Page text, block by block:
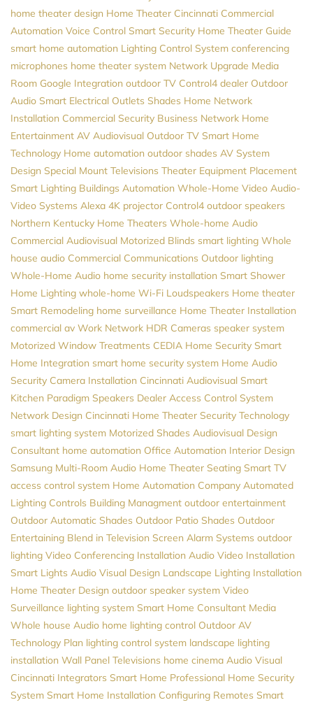
home theater design Home Theater Cincinnati Commercial
Automation Voice Control Smart Security Home Theater Guide
smart home automation Lighting Control System conferencing
microphones home theater system Network Upgrade Media
Room Google Integration outdoor TV Control4 dealer Outdoor
Audio Smart Electrical Outlets Shades Home Network
Installation Commercial Security Business Network Home
Entertainment AV Audiovisual Outdoor TV Smart Home
Technology Home automation outdoor shades AV System
Design Special Mount Televisions Theater Equipment Placement
Smart Lighting Buildings Automation Whole-Home Video Audio-
Video Systems Alexa 4K projector Control4 outdoor speakers
Northern Kentucky Home Theaters Whole-home Audio
Commercial Audiovisual Motorized Blinds smart lighting Whole
house audio Commercial Communications Outdoor lighting
Whole-Home Audio home security installation Smart Shower
Home Lighting whole-home Wi-Fi Loudspeakers Home theater
Smart Remodeling home surveillance Home Theater Installation
commercial av Work Network HDR Cameras speaker system
Motorized Window Treatments CEDIA Home Security Smart
Home Integration smart home security system Home Audio
Security Camera Installation Cincinnati Audiovisual Smart
Kitchen Paradigm Speakers Dealer Access Control System
Network Design Cincinnati Home Theater Security Technology
smart lighting system Motorized Shades Audiovisual Design
Consultant home automation Office Automation Interior Design
Samsung Multi-Room Audio Home Theater Seating Smart TV
access control system Home Automation Company Automated
Lighting Controls Building Managment outdoor entertainment
Outdoor Automatic Shades Outdoor Patio Shades Outdoor
Entertaining Blend in Television Screen Alarm Systems outdoor
lighting Video Conferencing Installation Audio Video Installation
Smart Lights Audio Visual Design Landscape Lighting Installation
Home Theater Design outdoor speaker system Video
Surveillance lighting system Smart Home Consultant Media
Whole house Audio home lighting control Outdoor AV
Technology Plan lighting control system landscape lighting
installation Wall Panel Televisions home cinema Audio Visual
Cincinnati Integrators Smart Home Professional Home Security
System Smart Home Installation Configuring Remotes Smart